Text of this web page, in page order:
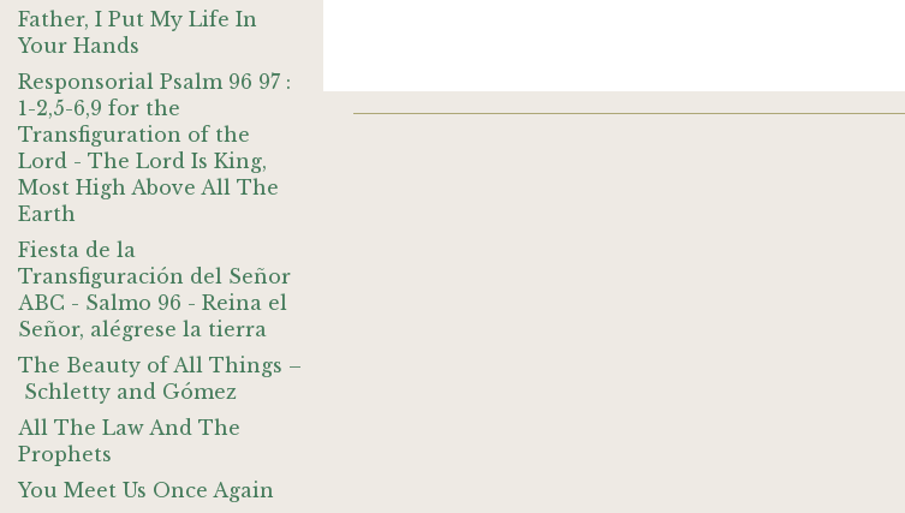
Father, I Put My Life In
Your Hands
Responsorial Psalm 96 97 :
1-2,5-6,9 for the
Transfiguration of the
Lord - The Lord Is King,
Most High Above All The
Earth
Fiesta de la
Transfiguración del Señor
ABC - Salmo 96 - Reina el
Señor, alégrese la tierra
The Beauty of All Things –
Schletty and Gómez
All The Law And The
Prophets
You Meet Us Once Again